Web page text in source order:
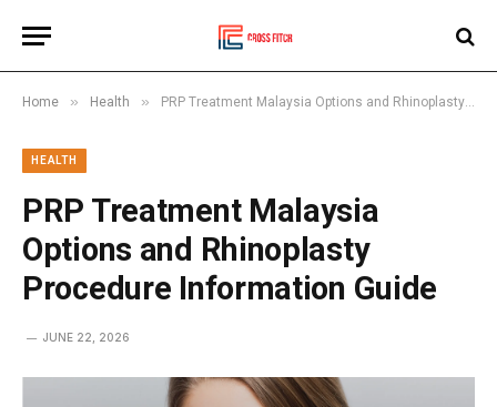
Home » Health » PRP Treatment Malaysia Options and Rhinoplasty Procedure Information Guide
HEALTH
PRP Treatment Malaysia
Options and Rhinoplasty
Procedure Information Guide
JUNE 22, 2026